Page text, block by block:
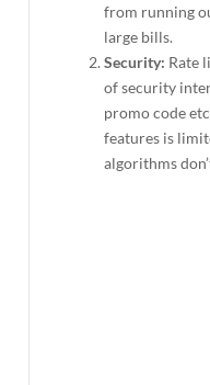
from running
large bills.
Security: Rate
of security
promo code
features is
algorithms